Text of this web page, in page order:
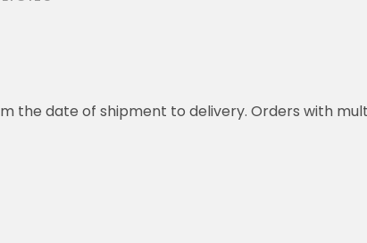
the date of shipment to delivery. Orders with